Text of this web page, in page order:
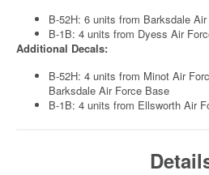
B-52H: 6 units from Barksdale
B-1B: 4 units from Dyess Air
Additional Decals:
B-52H: 4 units from Minot Air
Barksdale Air Force Base
B-1B: 4 units from Ellsworth Air